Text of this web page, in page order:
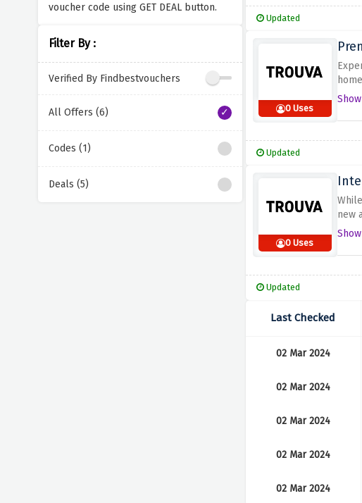
voucher code using GET DEAL button.
Filter By :
Verified By Findbestvouchers
All Offers (6)
Codes (1)
Deals (5)
Updated
0 Uses
deal
Updated
0 Uses
new
to
as
Updated
Last Checked
02 Mar 2024
02 Mar 2024
02 Mar 2024
02 Mar 2024
02 Mar 2024